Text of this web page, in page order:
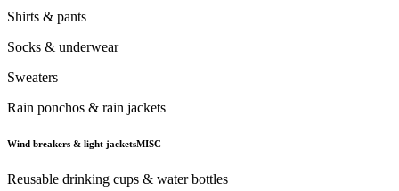
Shirts & pants
Socks & underwear
Sweaters
Rain ponchos & rain jackets
Wind breakers & light jacketsMISC
Reusable drinking cups & water bottles